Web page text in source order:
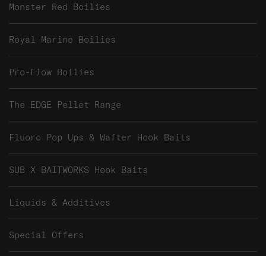
Monster Red Boilies
Royal Marine Boilies
Pro-Flow Boilies
The EDGE Pellet Range
Fluoro Pop Ups & Wafter Hook Baits
SUB X BAITWORKS Hook Baits
Liquids & Additives
Special Offers